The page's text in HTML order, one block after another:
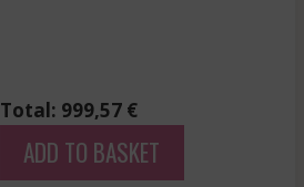
Total: 999,57 €
ADD TO BASKET